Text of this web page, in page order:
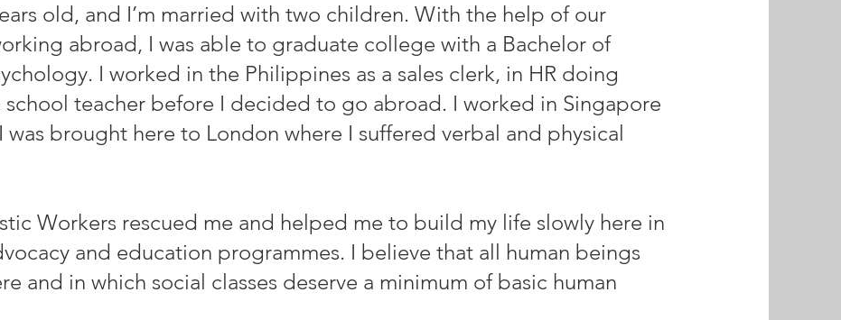
old, and I’m married with two children. With the help of our
abroad, I was able to graduate college with a Bachelor of
I worked in the Philippines as a sales clerk, in HR doing
school teacher before I decided to go abroad. I worked in Singapore
was brought here to London where I suffered verbal and physical
Workers rescued me and helped me to build my life slowly here in
and education programmes. I believe that all human beings
and in which social classes deserve a minimum of basic human